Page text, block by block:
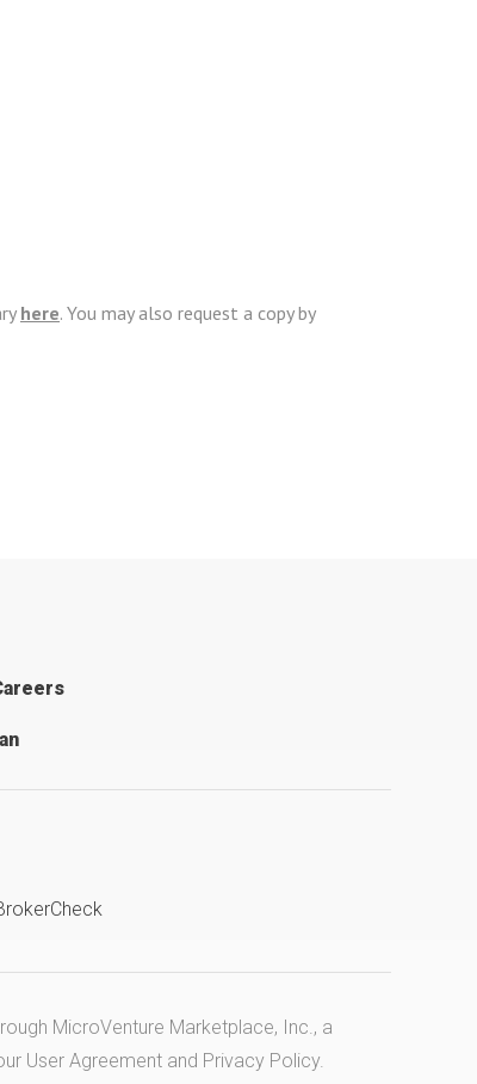
here. You may also request a copy by
MicroVenture Marketplace, Inc., a
User Agreement and Privacy Policy.